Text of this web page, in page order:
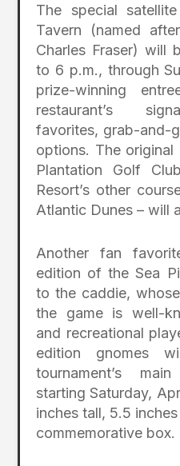
The special
Tavern (named
Charles Fraser) will
to 6 p.m., through
prize-winning
restaurant’s
favorites, grab-and-
options. The original
Plantation Golf
Resort’s other
Atlantic Dunes – will
Another fan
edition of the Sea
to the caddie,
the game is well-
and recreational
edition gnomes
tournament’s
starting Saturday,
inches tall, 5.5
commemorative box.